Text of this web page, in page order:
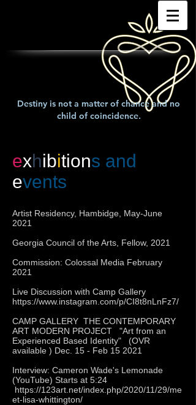
Destiny is not a matter of chance and no
child of coincidence.
exhibitions and
events
Artist Residency, Hambidge, May-June
2021
Georgia Council of the Arts, Fellow, 2021
Commission: Colossal Media February
2021
Live Discussion with Camp Gallery
https://www.instagram.com/p/CI8t8nLnFz7/
CAMP GALLERY THE CONTEMPORARY
ART MODERN PROJECT "Art from an
Experienced Based Identity" (OVR
available ) Dec. 15 - Feb 15 2021
Interview: Cameron Wade's Lemonade
(YouTube) Starts at 5:24
https://123art.net/index.php/2020/11/29/me
et-lisa-whittington/